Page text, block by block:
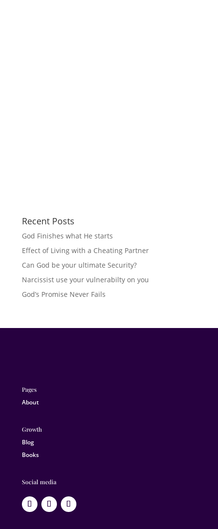
Recent Posts
God Finishes what He starts
Effect of Living with a Cheating Partner
Can God be your ultimate Security?
Narcissist use your vulnerabilty on you
God’s Promise Never Fails
Pages
About
Growth
Blog
Books
Social media